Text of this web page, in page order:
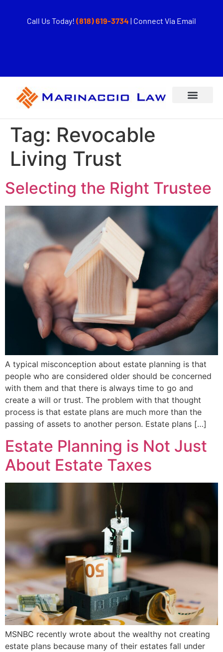
Call Us Today! (818) 619-3734 | Connect Via Email
Tag: Revocable
Living Trust
Selecting the Right Trustee
A typical misconception about estate planning is that
people who are considered older should be concerned
with them and that there is always time to go and
create a will or trust. The problem with that thought
process is that estate plans are much more than the
passing of assets to another person. Estate plans […]
Estate Planning is Not Just
About Estate Taxes
MSNBC recently wrote about the wealthy not creating
estate plans because many of their estates fall under